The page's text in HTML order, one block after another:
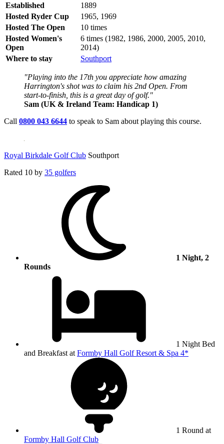
Established
1889
Hosted Ryder Cup
1965, 1969
Hosted The Open
10 times
Hosted Women's
Open
6 times (1982, 1986, 2000, 2005, 2010,
2014)
Where to stay
Southport
"Playing into the 17th you appreciate how amazing
Harrington's shot was to claim his 2nd Open. From
start-to-finish, this is a great day of golf."
Sam (UK & Ireland Team: Handicap 1)
Call 0800 043 6644 to speak to Sam about playing this course.
Royal Birkdale Golf Club Southport
Rated 10 by 35 golfers
1 Night, 2
Rounds
1 Night Bed
and Breakfast at Formby Hall Golf Resort & Spa 4*
1 Round at
Formby Hall Golf Club